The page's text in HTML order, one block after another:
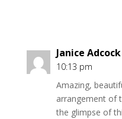
Janice Adcock
10:13 pm
Amazing,
arrangement of
the glimpse of